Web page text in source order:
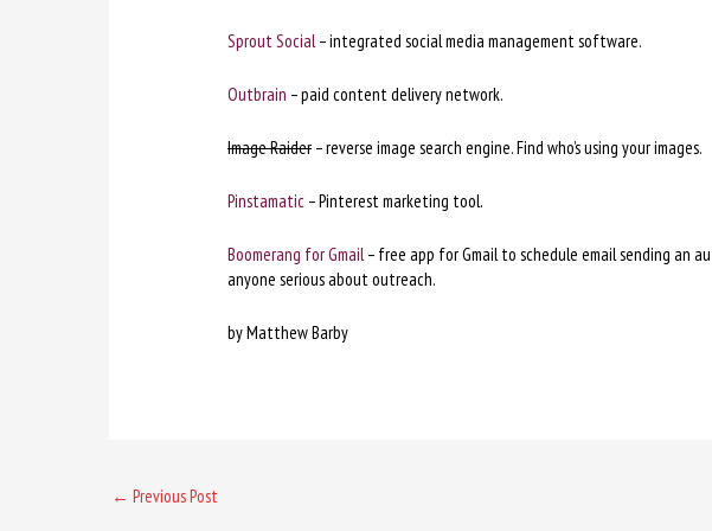
Sprout Social– integrated social media management software.
Outbrain – paid content delivery network.
Image Raider – reverse image search engine. Find who’s using your images.
Pinstamatic – Pinterest marketing tool.
Boomerang for Gmail– free app for Gmail to schedule email sending an
anyone serious about outreach.
by Matthew Barby
← Previous Post